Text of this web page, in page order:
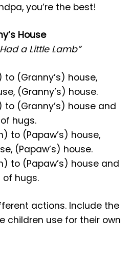
you’re the best!
House
a Little Lamb”
to (Granny’s) house,
(Granny’s) house.
to (Granny’s) house and
hugs.
to (Papaw’s) house,
(Papaw’s) house.
to (Papaw’s) house and
hugs.
actions. Include the
children use for their own